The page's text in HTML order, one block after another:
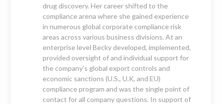
drug discovery. Her career shifted to the
compliance arena where she gained experience
in numerous global corporate compliance risk
areas across various business divisions. At an
enterprise level Becky developed, implemented,
provided oversight of and individual support for
the company’s global export controls and
economic sanctions (U.S., U.K, and EU)
compliance program and was the single point of
contact for all company questions. In support of